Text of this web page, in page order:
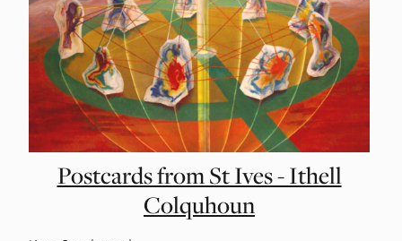
Postcards from St Ives - Ithell
Colquhoun